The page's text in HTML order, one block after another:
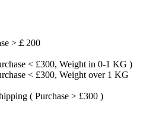
>￡200
< £300, Weight in 0-1 KG )
< £300, Weight over 1 KG
( Purchase > £300 )